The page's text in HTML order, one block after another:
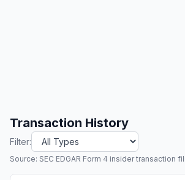
Transaction History
Filter:
Source: SEC EDGAR Form 4 insider transaction